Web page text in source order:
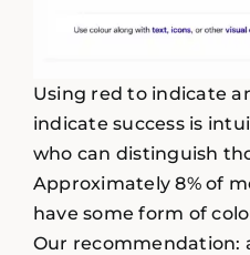
Using red to indicate
indicate success is
who can distinguish
Approximately 8% of
have some form of
Our recommendation: